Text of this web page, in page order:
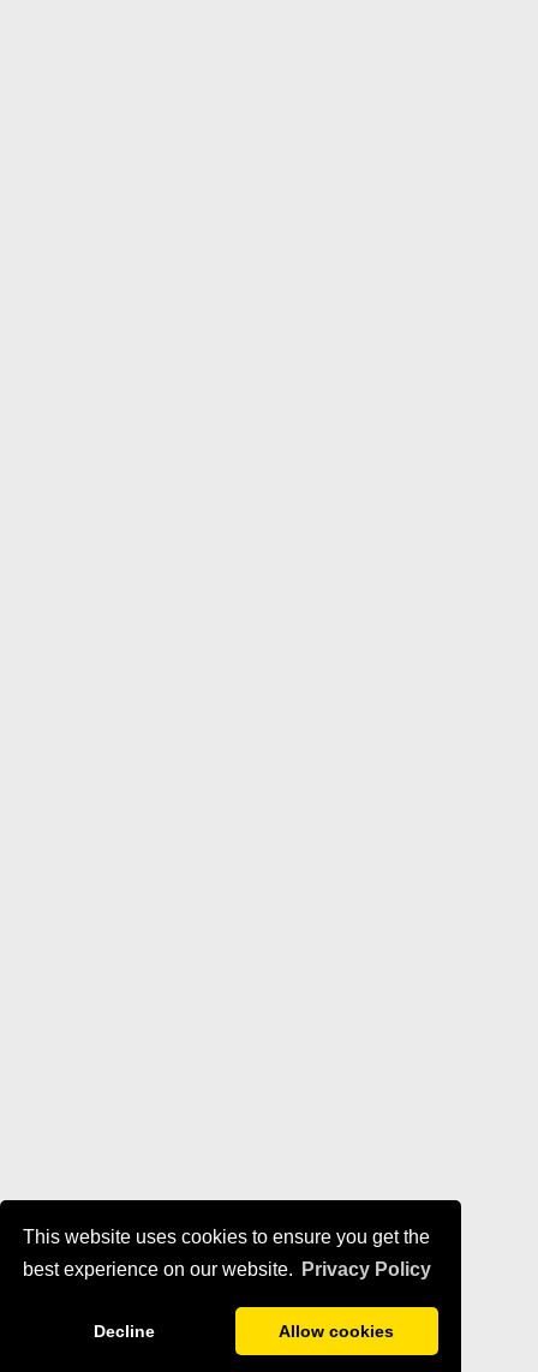
This website uses cookies to ensure you get the
best experience on our website.
Privacy Policy
Decline Allow cookies